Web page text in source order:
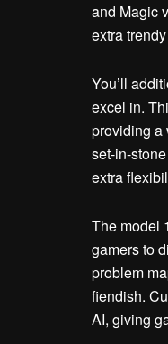
and Magic
extra
You’ll
excel in.
providing a
set-in-
extra
The model
gamers to
problem
fiendish.
AI, giving